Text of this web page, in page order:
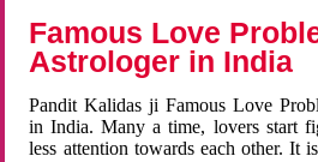
Famous Love
Astrologer in India
Pandit Kalidas ji Famous Love
in India. Many a time, lovers start
less attention towards each other. It